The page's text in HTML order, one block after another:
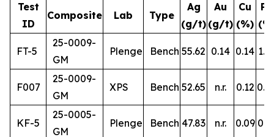
Test
ID
Composite Lab Type
Ag
(g/t)
Au
(g/t)
Cu
(%)
Pb
FT-5
25-0009-
GM
Plenge Bench 55.62 0.14 0.14
F007
25-0009-
GM
XPS Bench 52.65 n.r. 0.12
KF-5
25-0005-
GM
Plenge Bench 47.83 n.r. 0.09